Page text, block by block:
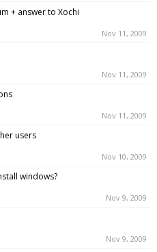
+ answer to Xochi
Nov 11, 2009
Nov 11, 2009
Nov 11, 2009
users
Nov 10, 2009
windows?
Nov 9, 2009
Nov 9, 2009